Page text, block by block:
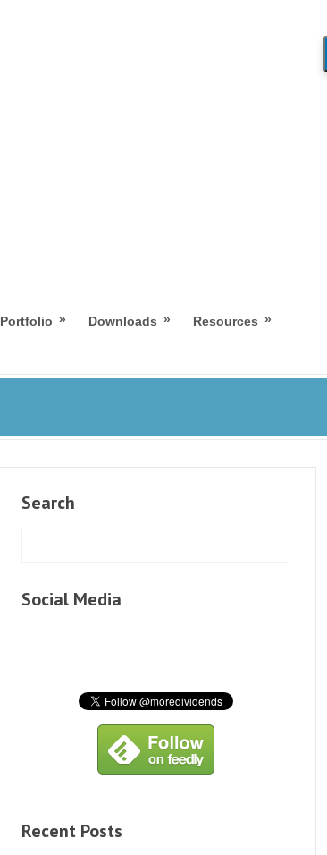
Portfolio » Downloads » Resources »
Search
Social Media
Recent Posts